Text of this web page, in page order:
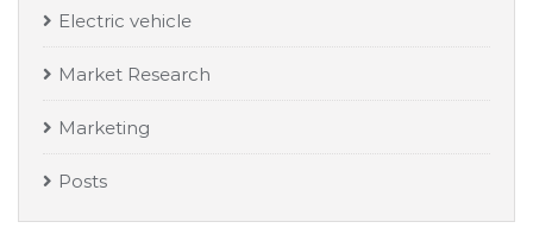
Electric vehicle
Market Research
Marketing
Posts